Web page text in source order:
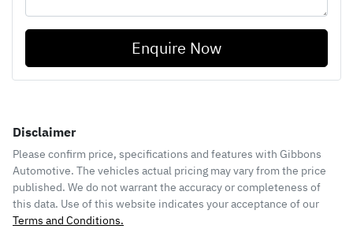
Enquire Now
Disclaimer
Please confirm price, specifications and features with Gibbons
Automotive. The vehicles actual pricing may vary from the price
published. We do not warrant the accuracy or completeness of
this data. Use of this website indicates your acceptance of our
Terms and Conditions.